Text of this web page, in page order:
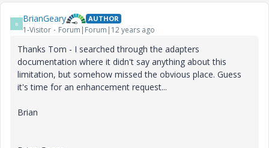
B BrianGeary AUTHOR
1-Visitor Forum|Forum|12 years ago
Thanks Tom - I searched through the adapters
documentation where it didn't say anything about this
limitation, but somehow missed the obvious place. Guess
it's time for an enhancement request...
Brian